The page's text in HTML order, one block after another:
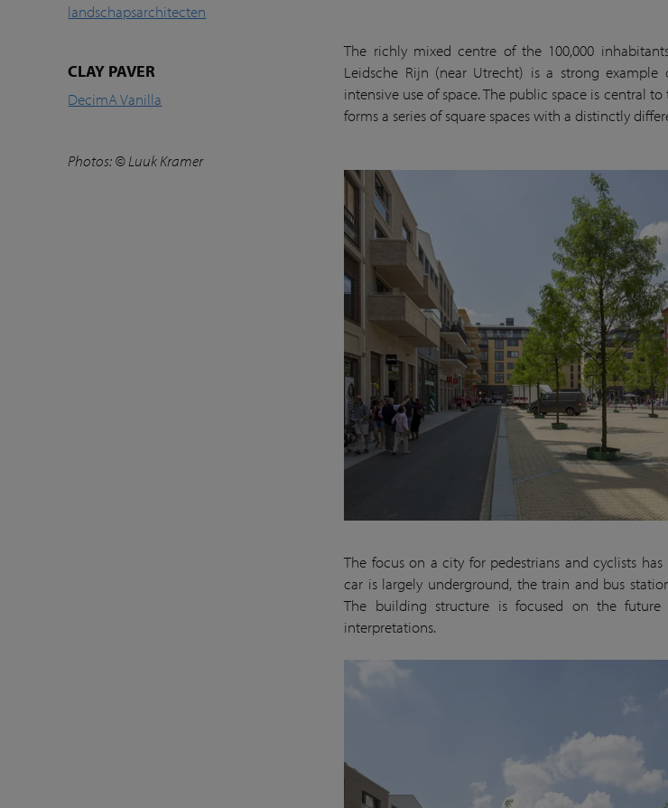
landschapsarchitecten
CLAY PAVER
DecimA Vanilla
Photos: © Luuk Kramer
The richly mixed centre of the 100,000
Leidsche Rijn (near Utrecht) is a strong
intensive use of space. The public space is central
forms a series of square spaces with a distinctly
The focus on a city for pedestrians and cyclists
car is largely underground, the train and bus
The building structure is focused on the
interpretations.